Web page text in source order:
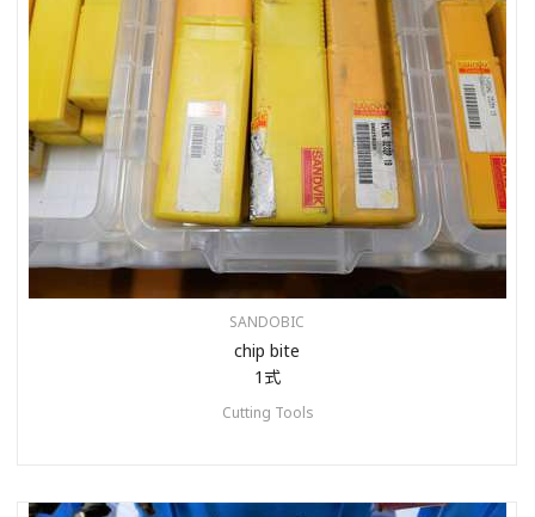
SANDOBIC
chip bite
1式
Cutting Tools